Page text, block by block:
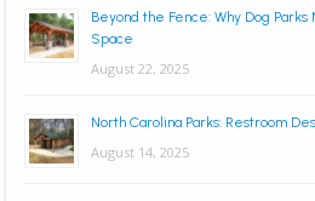
Beyond the Fence: Why Dog
Space
August 22, 2025
North Carolina Parks: Restroom
August 14, 2025